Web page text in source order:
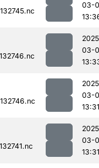
03-
03-
03-
13:31
03-
13:31